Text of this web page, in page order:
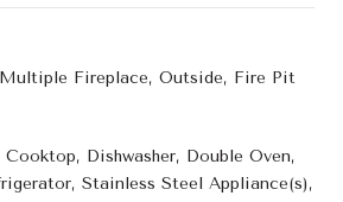
Fireplace, Outside, Fire Pit
Dishwasher, Double Oven,
Stainless Steel Appliance(s),